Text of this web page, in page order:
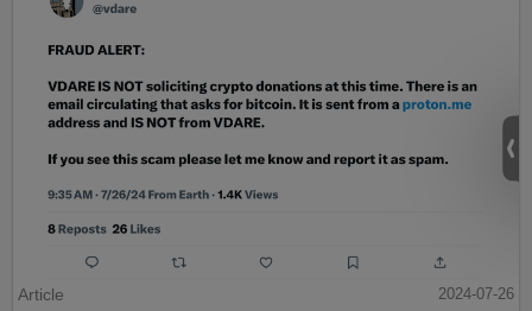
Article
2024-07-26